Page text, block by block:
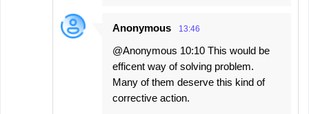
Anonymous 13:46
@Anonymous 10:10 This would be
efficent way of solving problem.
Many of them deserve this kind of
corrective action.